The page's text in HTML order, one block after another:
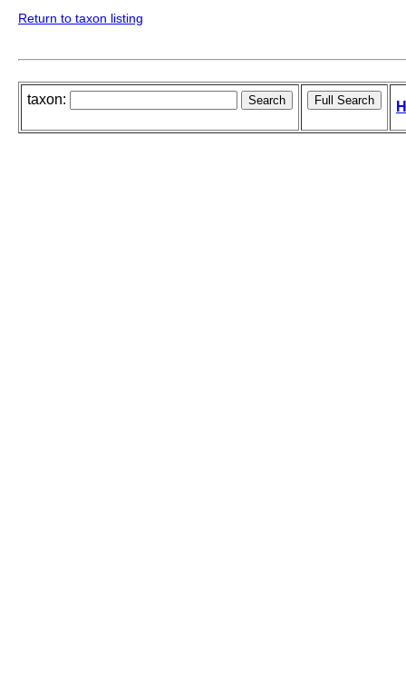
Return to taxon listing
taxon: